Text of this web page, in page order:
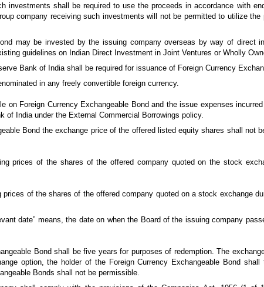
investments shall be required to use the proceeds in accordance with
company receiving such investments will not be permitted to utilize
may be invested by the issuing company overseas by way of direct
guidelines on Indian Direct Investment in Joint Ventures or Wholly
Bank of India shall be required for issuance of Foreign Currency
in any freely convertible foreign currency.
on Foreign Currency Exchangeable Bond and the issue expenses
India under the External Commercial Borrowings policy.
Bond the exchange price of the offered listed equity shares shall not
prices of the shares of the offered company quoted on the stock
of the shares of the offered company quoted on a stock exchange
date” means, the date on when the Board of the issuing company
Bond shall be five years for purposes of redemption. The
option, the holder of the Foreign Currency Exchangeable Bond
Bonds shall not be permissible.